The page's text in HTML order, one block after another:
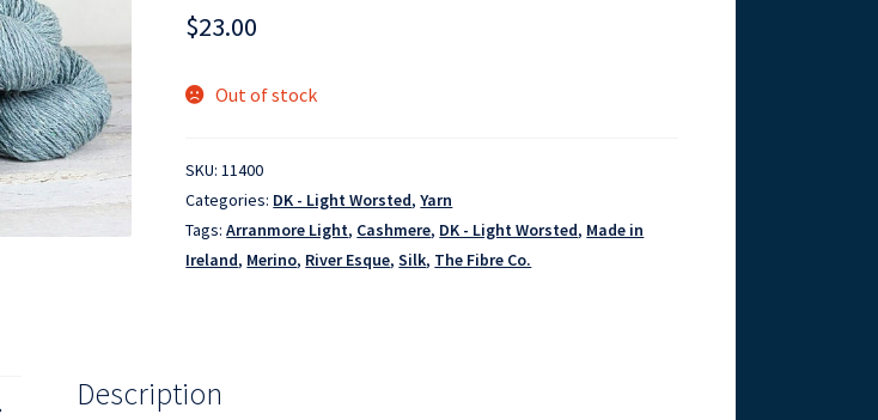
$23.00
Out of stock
SKU:11400
Categories: DK - Light Worsted,Yarn
Tags:Arranmore Light, Cashmere, DK - Light Worsted, Made in
Ireland, Merino, River Esque,Silk, The Fibre Co.
Description